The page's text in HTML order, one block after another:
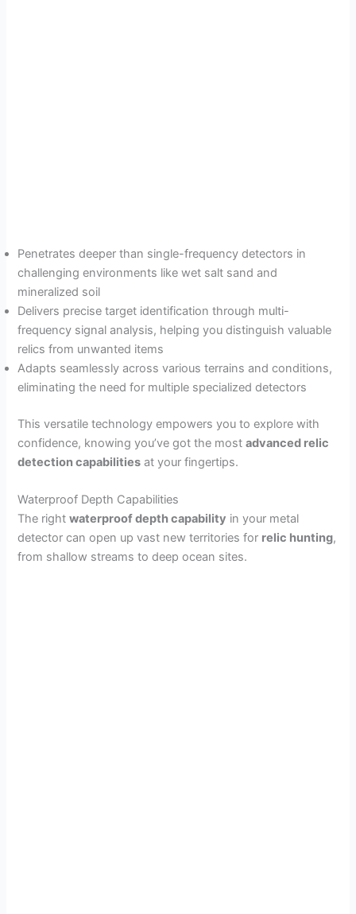
Penetrates deeper than single-frequency detectors in
challenging environments like wet salt sand and
mineralized soil
Delivers precise target identification through multi-
frequency signal analysis, helping you distinguish valuable
relics from unwanted items
Adapts seamlessly across various terrains and conditions,
eliminating the need for multiple specialized detectors
This versatile technology empowers you to explore with
confidence, knowing you’ve got the mostadvanced relic
detection capabilities at your fingertips.
Waterproof Depth Capabilities
The rightwaterproof depth capability in your metal
detector can open up vast new territories for relic hunting,
from shallow streams to deep ocean sites.